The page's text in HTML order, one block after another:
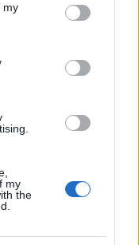
my
my
the
in Scotland.
as good as
all the better, all the
the reception.
fawningly to my
bat an eyelid
and cleared away, I
with which I read
impression that
I overheard him